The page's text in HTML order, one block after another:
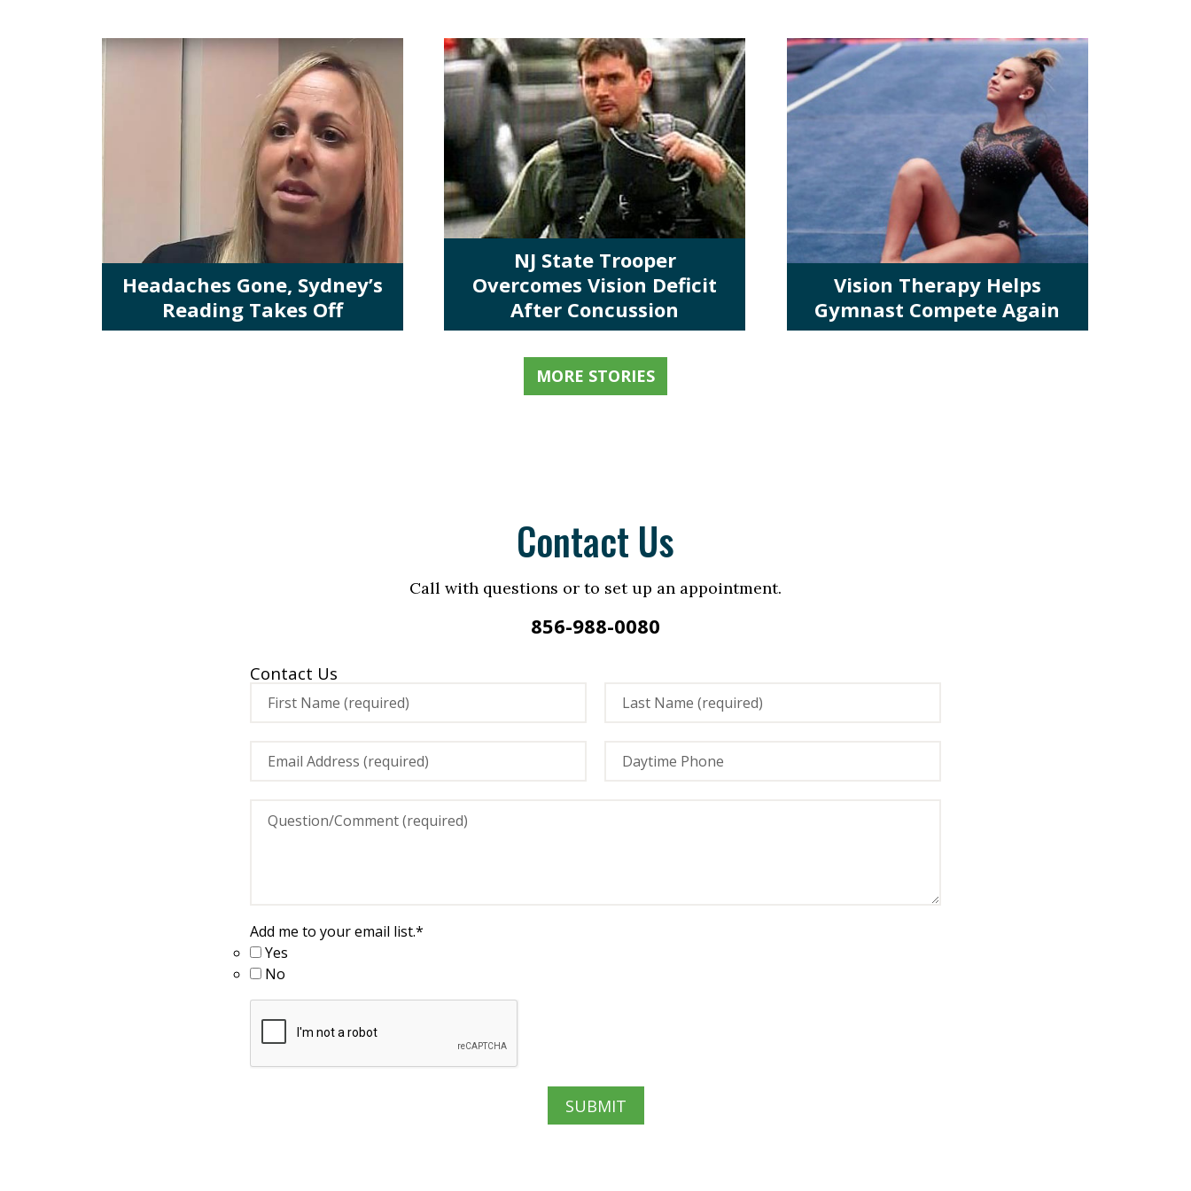
Headaches Gone, Sydney’s
Reading Takes Off
NJ State Trooper
Overcomes Vision Deficit
After Concussion
Vision Therapy Helps
Gymnast Compete Again
MORE STORIES
Contact Us
Call with questions or to set up an appointment.
856-988-0080
Contact Us
Add me to your email list.*
Yes
No